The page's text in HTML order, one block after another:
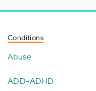
Conditions
Abuse
ADD-ADHD